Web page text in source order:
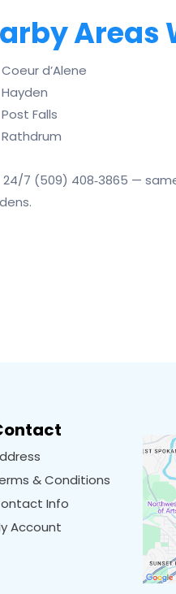
Areas
Coeur d’Alene
Hayden
Post Falls
Rathdrum
24/7 (509) 408‑3865 —
& Conditions
Info
Account